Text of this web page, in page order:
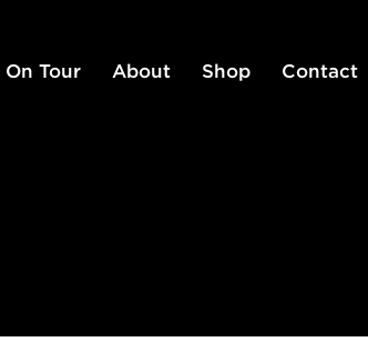
On Tour About Shop Contact